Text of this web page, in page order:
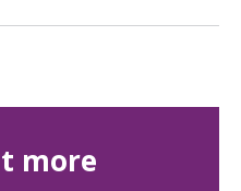
more